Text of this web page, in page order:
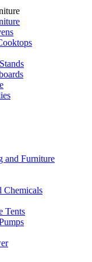
and Furniture
Chemicals
Tents